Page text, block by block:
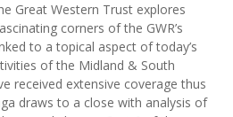
Great Western Trust explores
corners of the GWR’s
to a topical aspect of today’s
of the Midland & South
received extensive coverage thus
draws to a close with analysis of